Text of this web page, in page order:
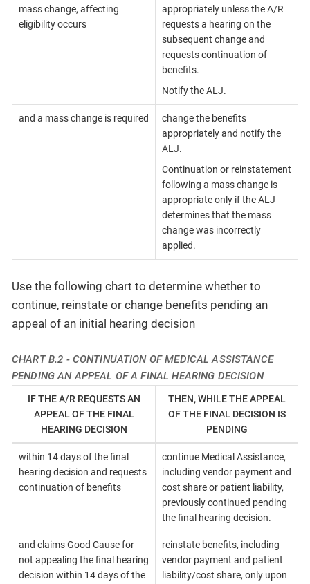
mass change, affecting
eligibility occurs
appropriately unless the A/R
requests a hearing on the
subsequent change and
requests continuation of
benefits.
Notify the ALJ.
and a mass change is required
change the benefits
appropriately and notify the
ALJ.
Continuation or reinstatement
following a mass change is
appropriate only if the ALJ
determines that the mass
change was incorrectly
applied.
Use the following chart to determine whether to
continue, reinstate or change benefits pending an
appeal of an initial hearing decision
CHART B.2 - CONTINUATION OF MEDICAL ASSISTANCE
PENDING AN APPEAL OF A FINAL HEARING DECISION
IF THE A/R REQUESTS AN
APPEAL OF THE FINAL
HEARING DECISION
THEN, WHILE THE APPEAL
OF THE FINAL DECISION IS
PENDING
within 14 days of the final
hearing decision and requests
continuation of benefits
continue Medical Assistance,
including vendor payment and
cost share or patient liability,
previously continued pending
the final hearing decision.
and claims Good Cause for
not appealing the final hearing
decision within 14 days of the
reinstate benefits, including
vendor payment and patient
liability/cost share, only upon